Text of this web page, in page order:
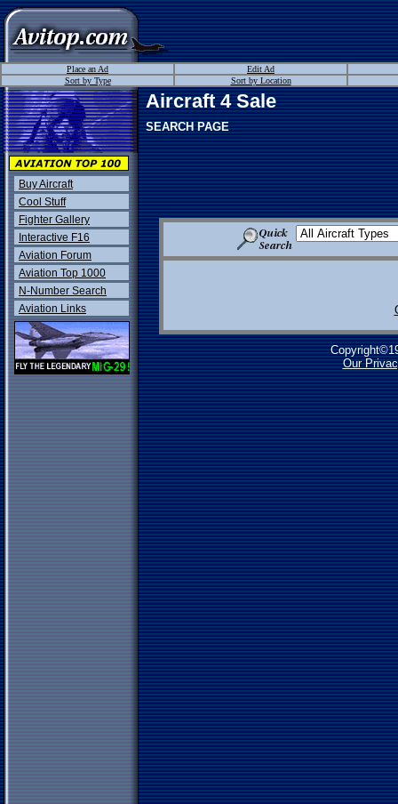
Place an Ad
Edit Ad
Sort by Type
Sort by Location
Buy Aircraft
Cool Stuff
Fighter Gallery
Interactive F16
Aviation Forum
Aviation Top 1000
N-Number Search
Aviation Links
Aircraft 4 Sale
SEARCH PAGE
Our